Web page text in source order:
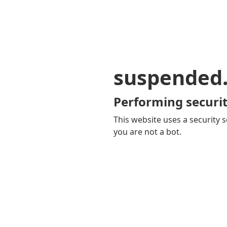
Performing
This website uses a security
you are not a bot.